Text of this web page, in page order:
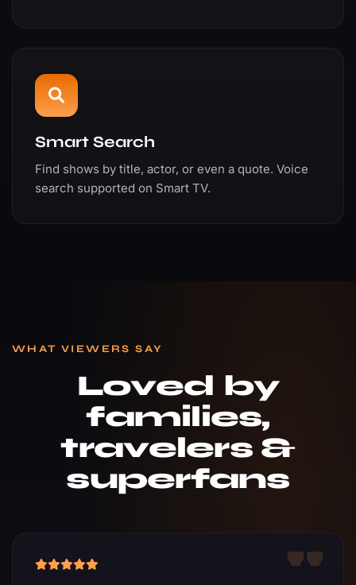
Smart Search
Find shows by title, actor, or even a quote. Voice
search supported on Smart TV.
WHAT VIEWERS SAY
Loved by
families,
travelers &
superfans